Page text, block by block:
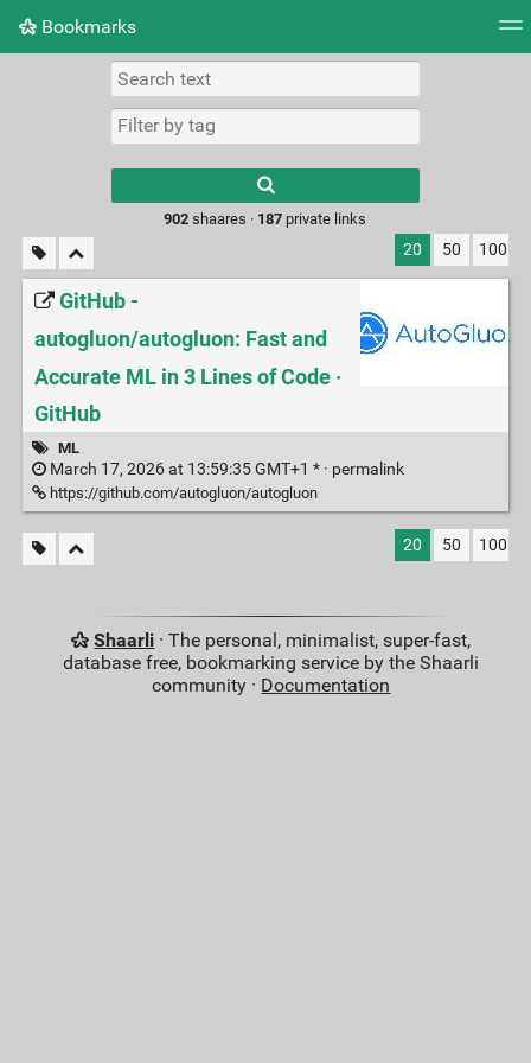
Bookmarks
Picture wall
results.
902 shaares · 187 private links
20 50 100
GitHub -
autogluon/autogluon: Fast and
Accurate ML in 3 Lines of Code ·
GitHub
ML
March 17, 2026 at 13:59:35 GMT+1 * · permalink
https://github.com/autogluon/autogluon
20 50 100
Shaarli · The personal, minimalist, super-fast,
database free, bookmarking service by the Shaarli
community · Documentation